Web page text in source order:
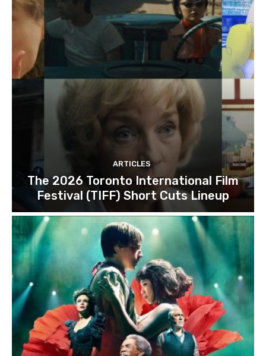
ARTICLES
The 2026 Toronto International Film
Festival (TIFF) Short Cuts Lineup